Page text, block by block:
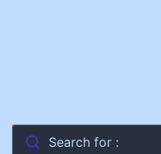
Search for :